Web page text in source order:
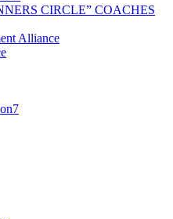
CIRCLE” COACHES
Alliance